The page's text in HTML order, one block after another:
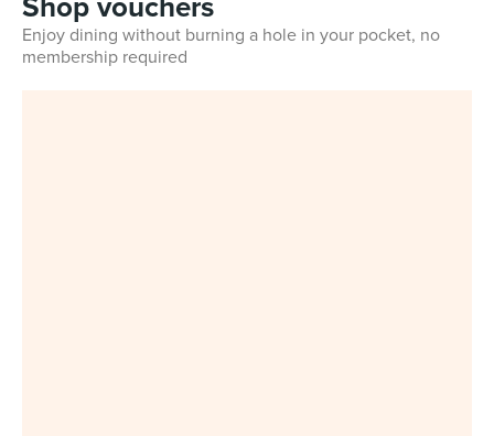
Shop vouchers
Enjoy dining without burning a hole in your pocket, no
membership required